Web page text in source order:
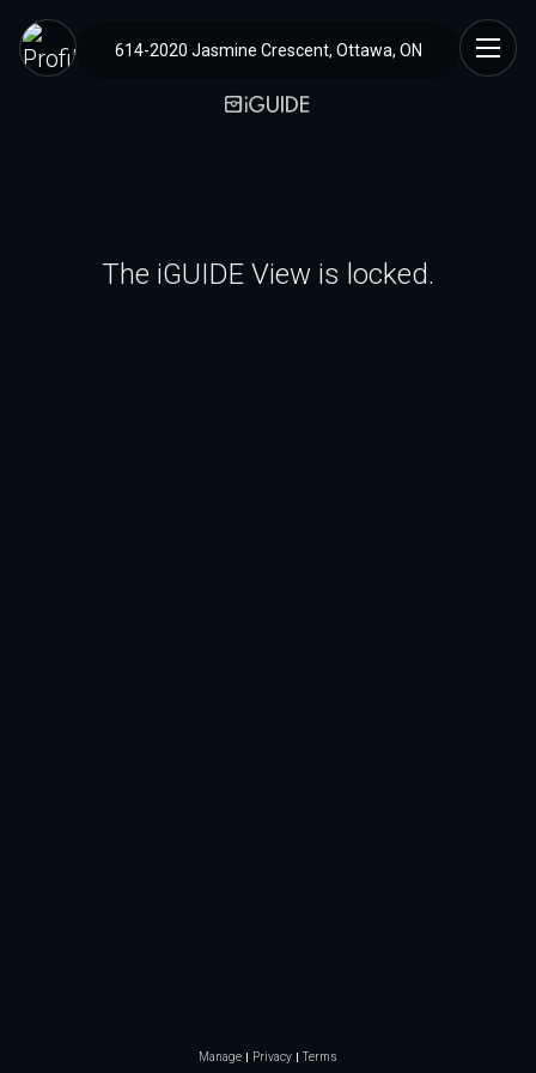
614-2020 Jasmine Crescent, Ottawa, ON
The iGUIDE View is locked.
Manage Privacy Terms